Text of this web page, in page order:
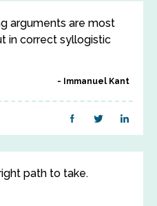
arguments are most
in correct syllogistic
Immanuel Kant
path to take.